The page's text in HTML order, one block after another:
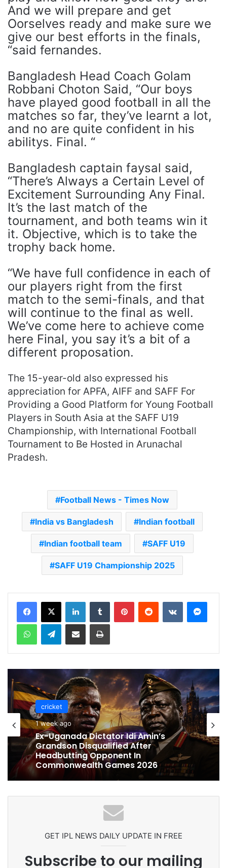
And we will prepare and get
Oorselves ready and make sure we
give our best efforts in the finals,
“said fernandes.
Bangladesh Head Coach Golam
Robbani Choton Said, “Our boys
have played good football in all the
matches so far, they’ve learnt a lot,
and no are quite confident in his
abilitys. Final. “
Bangladesh captain faysal said,
“There’s Always a Certain Level of
Excitement Surrounding Any Final.
It’s the last match of the
tournament, and both teams win it
it. Objective, which is to take the
trophy back home.
“We have full confidence in each of
our players right from the first
match to the semi-finals, and that
will continue to the final as well.
We’ve come here to achieve come
here Final, you say it’s a bit of a
different proposation.
The 15-year-old also expressed his
appreciation for APFA, AIFF and SAFF For
Providing a Good Platform for Young Football
Players in South Asia at the SAFF U19
Championship, with International Football
Tournament to Be Hosted in Arunachal
Pradesh.
Football News - Times Now
India vs Bangladesh Indian football
Indian football team SAFF U19
SAFF U19 Championship 2025
Telegram
cricket
1 week ago
Ex-Uganada Dictator Idi Amin’s
Grandson Disqualified After
Headbutting Opponent In
cricket
1 week ago
Celebration Backfires! ICC Punishes
Pakistan Players After Trinidad Test
GET IPL NEWS DAILY UPDATE IN FREE
Subscribe to our mailing